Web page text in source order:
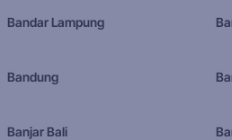
Bandar Lampung
Bandung
Banjar Bali